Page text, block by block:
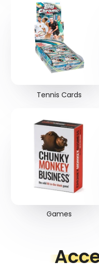
Tennis Cards
Games